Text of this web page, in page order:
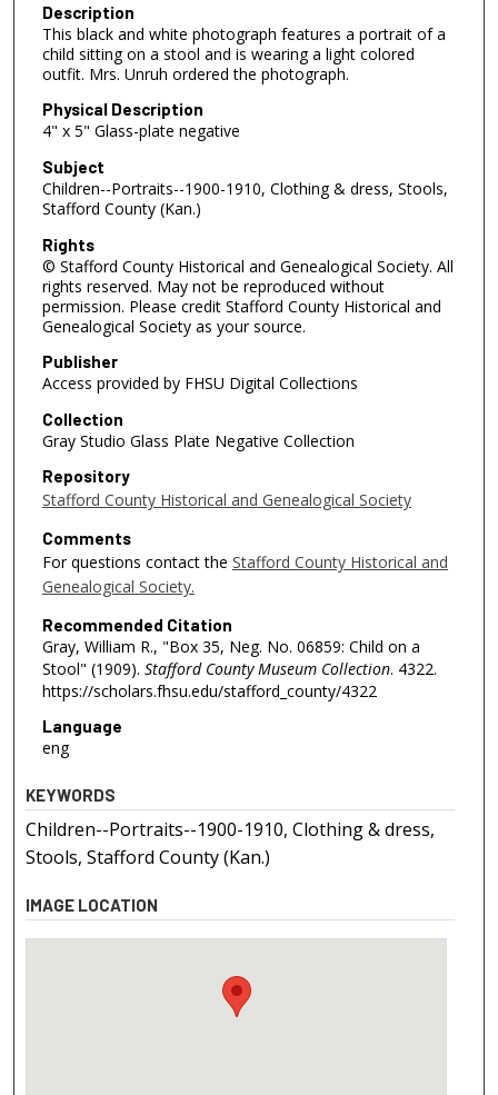
Description
This black and white photograph features a portrait of a
child sitting on a stool and is wearing a light colored
outfit. Mrs. Unruh ordered the photograph.
Physical Description
4" x 5" Glass-plate negative
Subject
Children--Portraits--1900-1910, Clothing & dress, Stools,
Stafford County (Kan.)
Rights
© Stafford County Historical and Genealogical Society. All
rights reserved. May not be reproduced without
permission. Please credit Stafford County Historical and
Genealogical Society as your source.
Publisher
Access provided by FHSU Digital Collections
Collection
Gray Studio Glass Plate Negative Collection
Repository
Stafford County Historical and Genealogical Society
Comments
For questions contact the Stafford County Historical and
Genealogical Society.
Recommended Citation
Gray, William R., "Box 35, Neg. No. 06859: Child on a
Stool" (1909). Stafford County Museum Collection. 4322.
https://scholars.fhsu.edu/stafford_county/4322
Language
eng
KEYWORDS
Children--Portraits--1900-1910, Clothing & dress,
Stools, Stafford County (Kan.)
IMAGE LOCATION